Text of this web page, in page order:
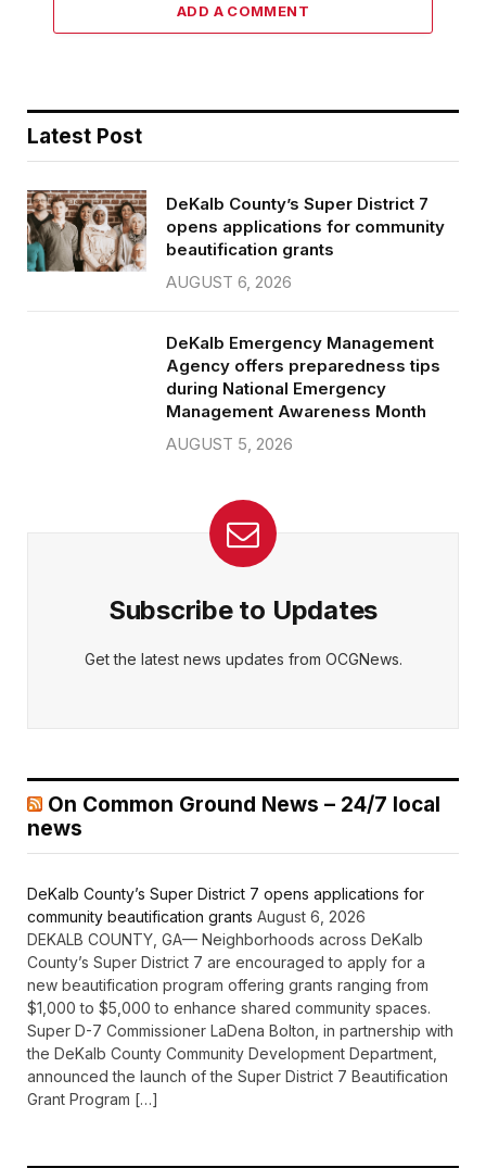
ADD A COMMENT
Latest Post
DeKalb County’s Super District 7
opens applications for community
beautification grants
AUGUST 6, 2026
DeKalb Emergency Management
Agency offers preparedness tips
during National Emergency
Management Awareness Month
AUGUST 5, 2026
Subscribe to Updates
Get the latest news updates from OCGNews.
On Common Ground News – 24/7 local
news
DeKalb County’s Super District 7 opens applications for
community beautification grants August 6, 2026
DEKALB COUNTY, GA— Neighborhoods across DeKalb
County’s Super District 7 are encouraged to apply for a
new beautification program offering grants ranging from
$1,000 to $5,000 to enhance shared community spaces.
Super D-7 Commissioner LaDena Bolton, in partnership with
the DeKalb County Community Development Department,
announced the launch of the Super District 7 Beautification
Grant Program […]